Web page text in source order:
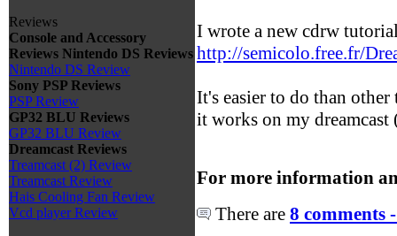
Reviews
Console and Accessory
Reviews Nintendo DS Reviews
Nintendo DS Review
Sony PSP Reviews
PSP Review
GP32 BLU Reviews
GP32 BLU Review
Dreamcast Reviews
Treamcast (2) Review
Treamcast Review
Hais Cooling Fan Review
Vcd player Review
I wrote a new cdrw
http://semicolo.free.fr/
It's easier to do than
it works on my dreamcast
For more information
There are 8 comments